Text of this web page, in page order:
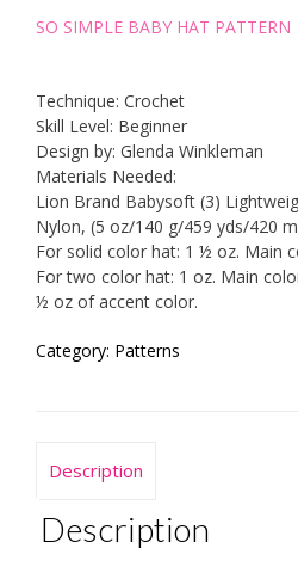
SO SIMPLE BABY HAT PATTERN
Technique: Crochet
Skill Level: Beginner
Design by: Glenda Winkleman
Materials Needed:
Lion Brand Babysoft (3)
Nylon, (5 oz/140 g/459 yds/420
For solid color hat: 1 ½ oz. Main
For two color hat: 1 oz. Main
½ oz of accent color.
Category: Patterns
Description
Description